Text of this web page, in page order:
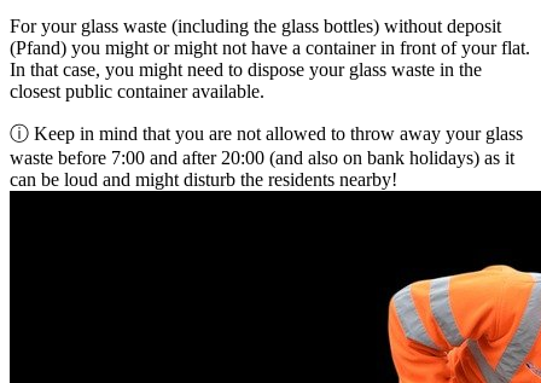
For your glass waste (including the glass bottles) without deposit
(Pfand) you might or might not have a container in front of your flat.
In that case, you might need to dispose your glass waste in the
closest public container available.
ⓘ Keep in mind that you are not allowed to throw away your glass
waste before 7:00 and after 20:00 (and also on bank holidays) as it
can be loud and might disturb the residents nearby!